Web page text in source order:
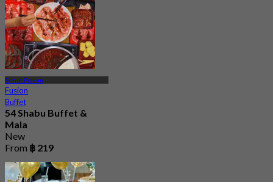
Samut Prakan
Fusion
Buffet
54 Shabu Buffet &
Mala
New
From ฿ 219